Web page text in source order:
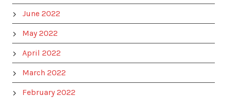
June 2022
May 2022
April 2022
March 2022
February 2022